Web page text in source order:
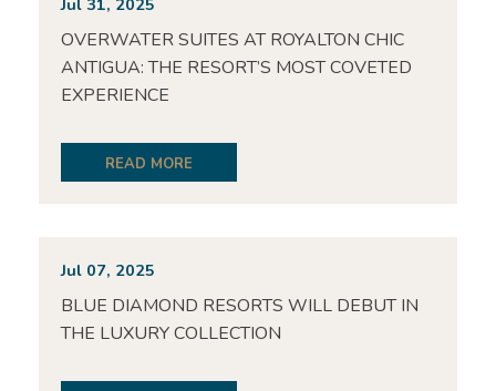
Jul 31, 2025
OVERWATER SUITES AT ROYALTON CHIC
ANTIGUA: THE RESORT’S MOST COVETED
EXPERIENCE
READ MORE
Jul 07, 2025
BLUE DIAMOND RESORTS WILL DEBUT IN
THE LUXURY COLLECTION